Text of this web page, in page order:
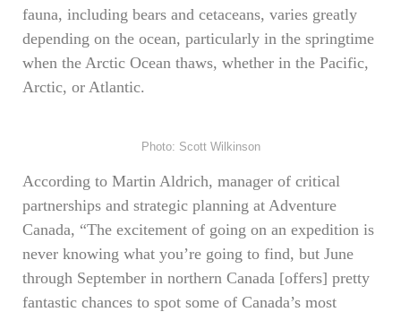
fauna, including bears and cetaceans, varies greatly
depending on the ocean, particularly in the springtime
when the Arctic Ocean thaws, whether in the Pacific,
Arctic, or Atlantic.
Photo: Scott Wilkinson
According to Martin Aldrich, manager of critical
partnerships and strategic planning at Adventure
Canada, “The excitement of going on an expedition is
never knowing what you’re going to find, but June
through September in northern Canada [offers] pretty
fantastic chances to spot some of Canada’s most